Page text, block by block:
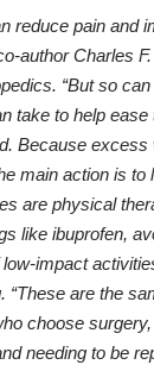
reduce pain and
author Charles
“But so
take to help ease
Because
main action is to
are physical
like ibuprofen,
impact
“These are the
choose
needing to be